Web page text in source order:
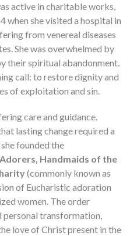
active in charitable works,
when she visited a hospital in
from venereal diseases
She was overwhelmed by
their spiritual abandonment.
call: to restore dignity and
of exploitation and sin.
care and guidance.
lasting change required a
founded the
Handmaids of the
(commonly known as
of Eucharistic adoration
women. The order
personal transformation,
love of Christ present in the